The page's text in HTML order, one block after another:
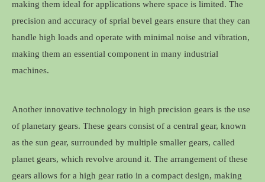
making them ideal for applications where space is limited. The
precision and accuracy of sprial bevel gears ensure that they can
handle high loads and operate with minimal noise and vibration,
making them an essential component in many industrial
machines.
Another innovative technology in high precision gears is the use
of planetary gears. These gears consist of a central gear, known
as the sun gear, surrounded by multiple smaller gears, called
planet gears, which revolve around it. The arrangement of these
gears allows for a high gear ratio in a compact design, making